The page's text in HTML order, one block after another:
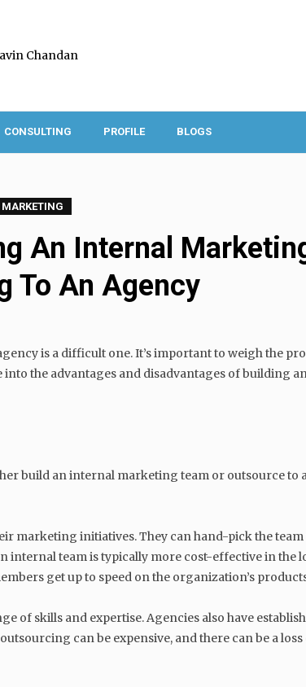
CONSULTING PROFILE BLOGS
MARKETING
An Internal
To An Agency
is a difficult one. It’s important to weigh the
the advantages and disadvantages of building
build an internal marketing team or outsource to
initiatives. They can hand-pick the team
team is typically more cost-effective in the
get up to speed on the organization’s
skills and expertise. Agencies also have
can be expensive, and there can be a